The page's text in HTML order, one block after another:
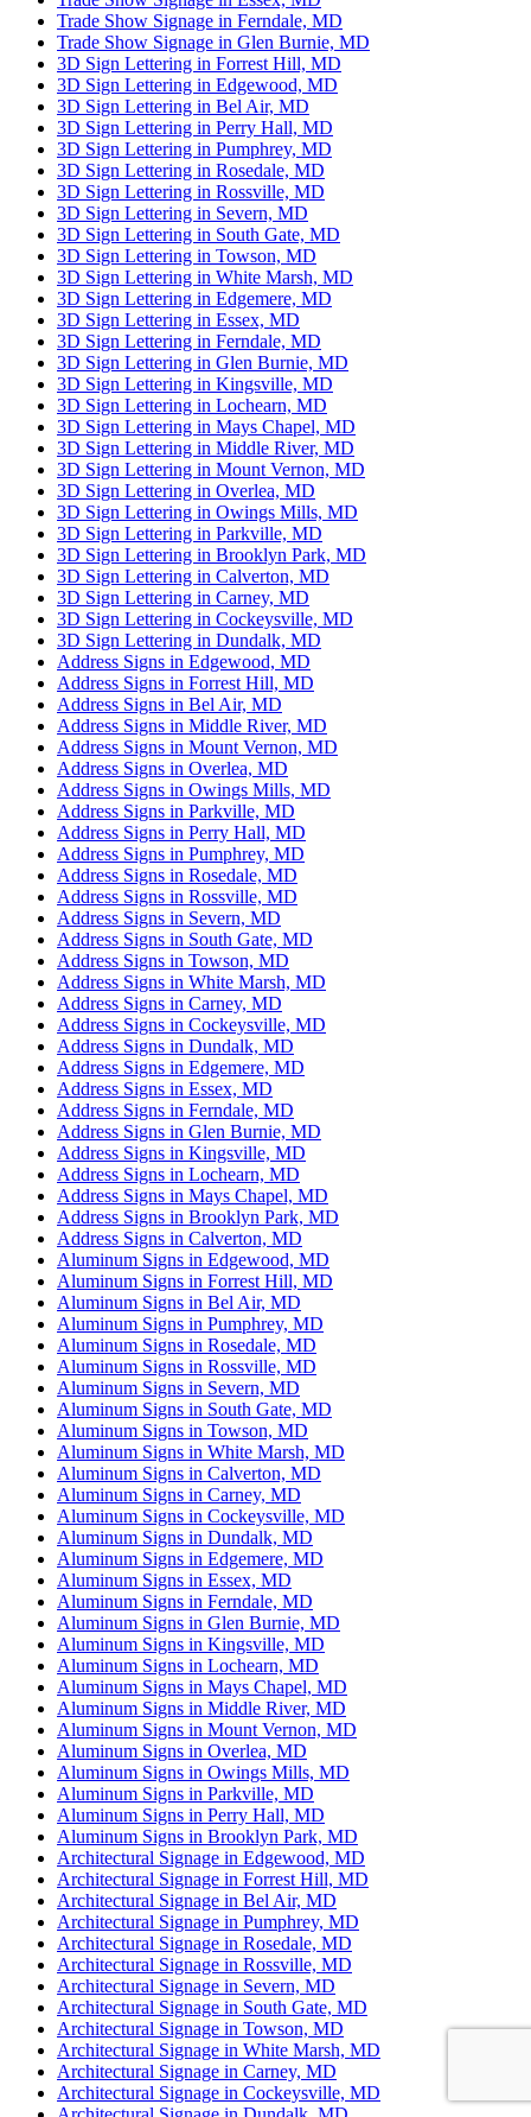
Trade Show Signage in Ferndale, MD
Trade Show Signage in Glen Burnie, MD
3D Sign Lettering in Forrest Hill, MD
3D Sign Lettering in Edgewood, MD
3D Sign Lettering in Bel Air, MD
3D Sign Lettering in Perry Hall, MD
3D Sign Lettering in Pumphrey, MD
3D Sign Lettering in Rosedale, MD
3D Sign Lettering in Rossville, MD
3D Sign Lettering in Severn, MD
3D Sign Lettering in South Gate, MD
3D Sign Lettering in Towson, MD
3D Sign Lettering in White Marsh, MD
3D Sign Lettering in Edgemere, MD
3D Sign Lettering in Essex, MD
3D Sign Lettering in Ferndale, MD
3D Sign Lettering in Glen Burnie, MD
3D Sign Lettering in Kingsville, MD
3D Sign Lettering in Lochearn, MD
3D Sign Lettering in Mays Chapel, MD
3D Sign Lettering in Middle River, MD
3D Sign Lettering in Mount Vernon, MD
3D Sign Lettering in Overlea, MD
3D Sign Lettering in Owings Mills, MD
3D Sign Lettering in Parkville, MD
3D Sign Lettering in Brooklyn Park, MD
3D Sign Lettering in Calverton, MD
3D Sign Lettering in Carney, MD
3D Sign Lettering in Cockeysville, MD
3D Sign Lettering in Dundalk, MD
Address Signs in Edgewood, MD
Address Signs in Forrest Hill, MD
Address Signs in Bel Air, MD
Address Signs in Middle River, MD
Address Signs in Mount Vernon, MD
Address Signs in Overlea, MD
Address Signs in Owings Mills, MD
Address Signs in Parkville, MD
Address Signs in Perry Hall, MD
Address Signs in Pumphrey, MD
Address Signs in Rosedale, MD
Address Signs in Rossville, MD
Address Signs in Severn, MD
Address Signs in South Gate, MD
Address Signs in Towson, MD
Address Signs in White Marsh, MD
Address Signs in Carney, MD
Address Signs in Cockeysville, MD
Address Signs in Dundalk, MD
Address Signs in Edgemere, MD
Address Signs in Essex, MD
Address Signs in Ferndale, MD
Address Signs in Glen Burnie, MD
Address Signs in Kingsville, MD
Address Signs in Lochearn, MD
Address Signs in Mays Chapel, MD
Address Signs in Brooklyn Park, MD
Address Signs in Calverton, MD
Aluminum Signs in Edgewood, MD
Aluminum Signs in Forrest Hill, MD
Aluminum Signs in Bel Air, MD
Aluminum Signs in Pumphrey, MD
Aluminum Signs in Rosedale, MD
Aluminum Signs in Rossville, MD
Aluminum Signs in Severn, MD
Aluminum Signs in South Gate, MD
Aluminum Signs in Towson, MD
Aluminum Signs in White Marsh, MD
Aluminum Signs in Calverton, MD
Aluminum Signs in Carney, MD
Aluminum Signs in Cockeysville, MD
Aluminum Signs in Dundalk, MD
Aluminum Signs in Edgemere, MD
Aluminum Signs in Essex, MD
Aluminum Signs in Ferndale, MD
Aluminum Signs in Glen Burnie, MD
Aluminum Signs in Kingsville, MD
Aluminum Signs in Lochearn, MD
Aluminum Signs in Mays Chapel, MD
Aluminum Signs in Middle River, MD
Aluminum Signs in Mount Vernon, MD
Aluminum Signs in Overlea, MD
Aluminum Signs in Owings Mills, MD
Aluminum Signs in Parkville, MD
Aluminum Signs in Perry Hall, MD
Aluminum Signs in Brooklyn Park, MD
Architectural Signage in Edgewood, MD
Architectural Signage in Forrest Hill, MD
Architectural Signage in Bel Air, MD
Architectural Signage in Pumphrey, MD
Architectural Signage in Rosedale, MD
Architectural Signage in Rossville, MD
Architectural Signage in Severn, MD
Architectural Signage in South Gate, MD
Architectural Signage in Towson, MD
Architectural Signage in White Marsh, MD
Architectural Signage in Carney, MD
Architectural Signage in Cockeysville, MD